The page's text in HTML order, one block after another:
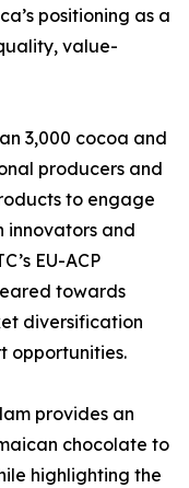
positioning as a
value-
3,000 cocoa and
producers and
to engage
innovators and
EU-ACP
towards
diversification
opportunities.
provides an
chocolate to
highlighting the